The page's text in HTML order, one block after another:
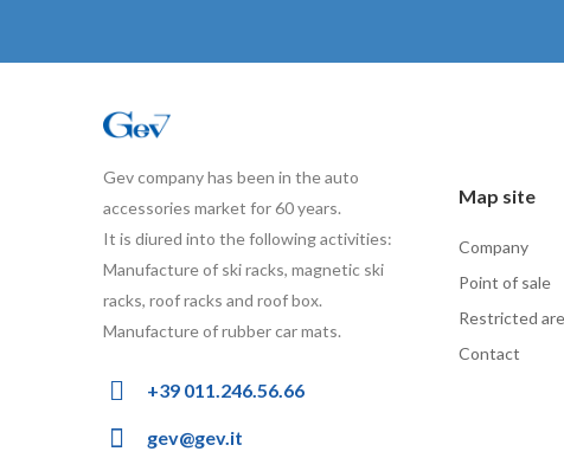
Gev company has been in the auto
accessories market for 60 years.
It is diured into the following activities:
Manufacture of ski racks, magnetic ski
racks, roof racks and roof box.
Manufacture of rubber car mats.
+39 011.246.56.66
gev@gev.it
Map site
Company
Point of sale
Restricted
Contact